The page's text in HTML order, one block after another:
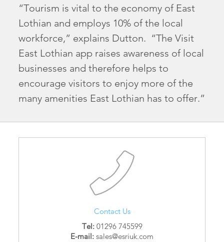
“Tourism is vital to the economy of East
Lothian and employs 10% of the local
workforce,” explains Dutton. “The Visit
East Lothian app raises awareness of local
businesses and therefore helps to
encourage visitors to enjoy more of the
many amenities East Lothian has to offer.”
Contact Us
Tel:01296 745599
E-mail: sales@esriuk.com